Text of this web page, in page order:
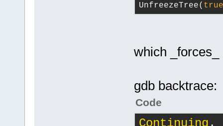
UnfreezeTree( true
which
gdb backtrace:
Code
Continuing .